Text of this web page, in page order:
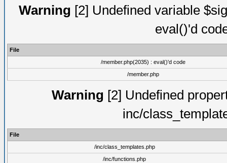
Warning [2] Undefined variable
eval()'d
File
/member.php(2035) : eval()'d code
/member.php
Warning [2] Undefined
inc/
File
/inc/class_templates.php
/inc/functions.php